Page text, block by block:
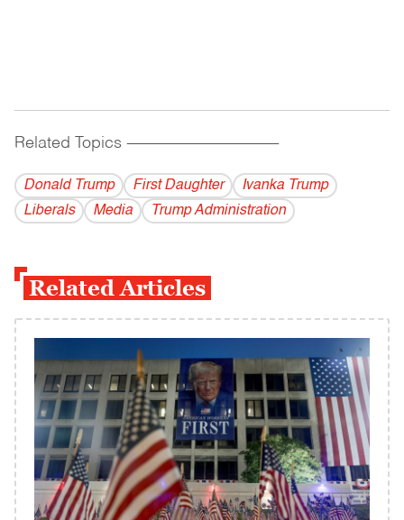
Related Topics ------------------------------------------
Donald Trump First Daughter
Ivanka Trump
Liberals
Media Trump Administration
Related Articles